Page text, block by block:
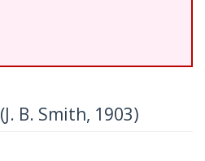
(J. B. Smith, 1903)